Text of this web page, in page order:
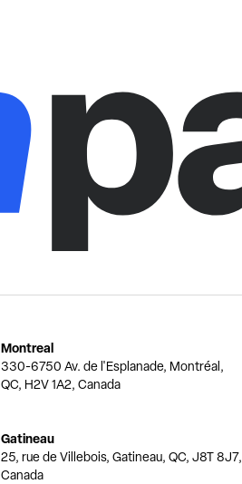
Montreal
330-6750 Av. de l'Esplanade, Montréal,
QC, H2V 1A2, Canada
Gatineau
25, rue de Villebois, Gatineau, QC, J8T 8J7,
Canada